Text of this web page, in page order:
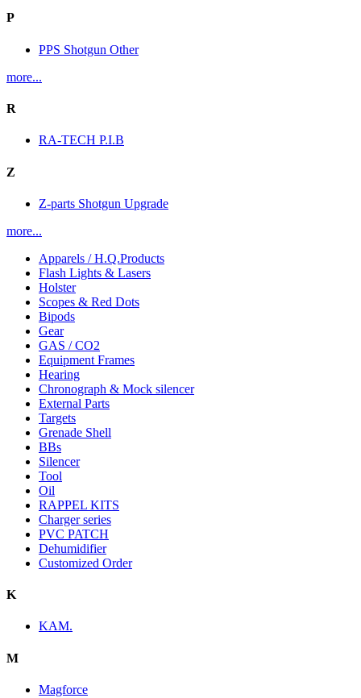
P
PPS Shotgun Other
more...
R
RA-TECH P.I.B
Z
Z-parts Shotgun Upgrade
more...
Apparels / H.Q.Products
Flash Lights & Lasers
Holster
Scopes & Red Dots
Bipods
Gear
GAS / CO2
Equipment Frames
Hearing
Chronograph & Mock silencer
External Parts
Targets
Grenade Shell
BBs
Silencer
Tool
Oil
RAPPEL KITS
Charger series
PVC PATCH
Dehumidifier
Customized Order
K
KAM.
M
Magforce